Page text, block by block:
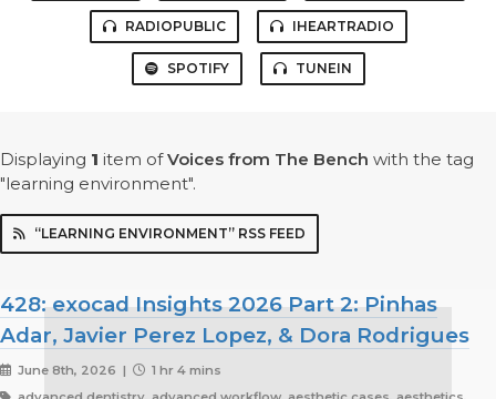
RADIOPUBLIC IHEARTRADIO
SPOTIFY TUNEIN
Displaying 1 item ofVoices from The Bench with the tag
"learning environment".
“LEARNING ENVIRONMENT” RSS FEED
428: exocad Insights 2026 Part 2: Pinhas
Adar, Javier Perez Lopez, & Dora Rodrigues
June 8th, 2026 |
1 hr 4 mins